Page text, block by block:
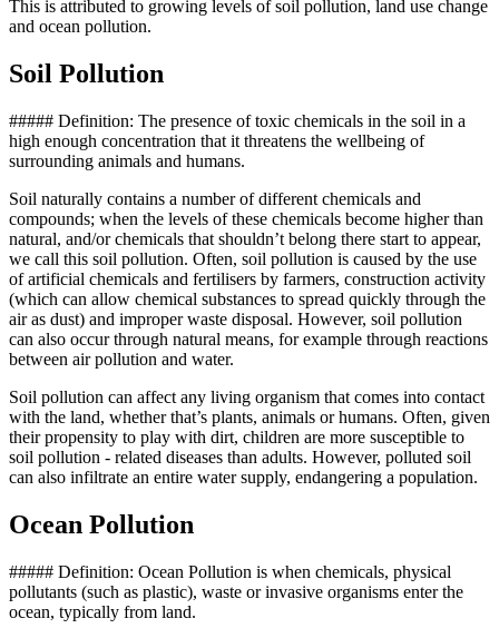
This is attributed to growing levels of soil pollution, land use change
and ocean pollution.
Soil Pollution
##### Definition: The presence of toxic chemicals in the soil in a
high enough concentration that it threatens the wellbeing of
surrounding animals and humans.
Soil naturally contains a number of different chemicals and
compounds; when the levels of these chemicals become higher than
natural, and/or chemicals that shouldn’t belong there start to appear,
we call this soil pollution. Often, soil pollution is caused by the use
of artificial chemicals and fertilisers by farmers, construction activity
(which can allow chemical substances to spread quickly through the
air as dust) and improper waste disposal. However, soil pollution
can also occur through natural means, for example through reactions
between air pollution and water.
Soil pollution can affect any living organism that comes into contact
with the land, whether that’s plants, animals or humans. Often, given
their propensity to play with dirt, children are more susceptible to
soil pollution - related diseases than adults. However, polluted soil
can also infiltrate an entire water supply, endangering a population.
Ocean Pollution
##### Definition: Ocean Pollution is when chemicals, physical
pollutants (such as plastic), waste or invasive organisms enter the
ocean, typically from land.